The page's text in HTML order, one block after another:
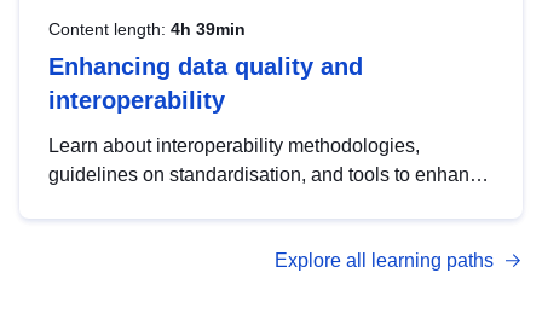
Content length: 4h 39min
Enhancing data quality and
interoperability
Learn about interoperability methodologies,
guidelines on standardisation, and tools to enhance
advanced metadata management with DCAT-AP.
Explore all learning paths